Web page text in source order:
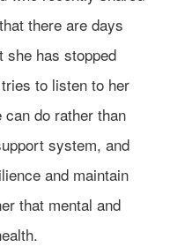
there are days
she has stopped
to listen to her
do rather than
system, and
and maintain
that mental and